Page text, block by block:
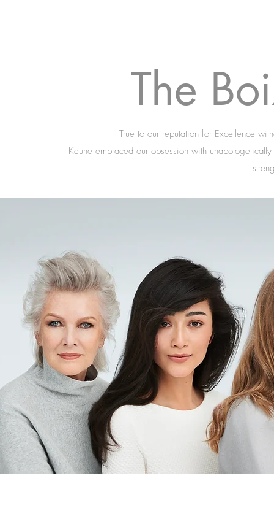
The
True to our reputation for Excellence
Keune embraced our obsession with